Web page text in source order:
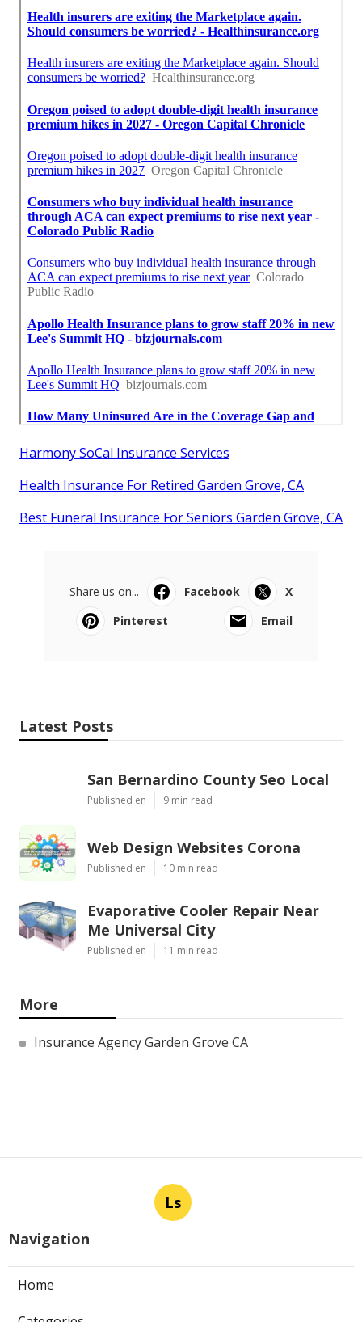
Harmony SoCal Insurance Services
Health Insurance For Retired Garden Grove, CA
Best Funeral Insurance For Seniors Garden Grove, CA
Share us on... Facebook
X
Pinterest
Email
Latest Posts
San Bernardino County Seo Local
Published en 9 min read
Web Design Websites Corona
Published en 10 min read
Evaporative Cooler Repair Near
Me Universal City
Published en 11 min read
More
Insurance Agency Garden Grove CA
Ls
Navigation
Home